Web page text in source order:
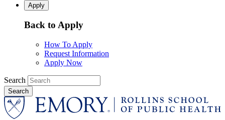
Apply
Back to Apply
How To Apply
Request Information
Apply Now
Search